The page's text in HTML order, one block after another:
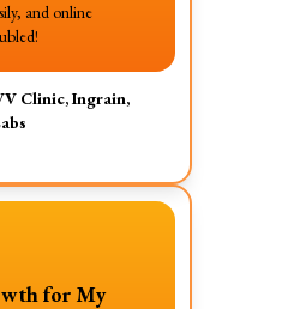
and online
Clinic, Ingrain,
for My